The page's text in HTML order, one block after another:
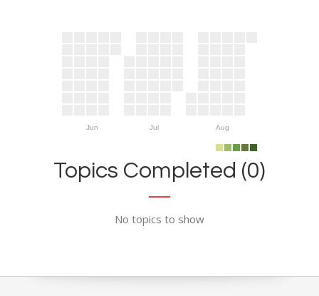
Jun Jul Aug
Topics Completed (0)
No topics to show